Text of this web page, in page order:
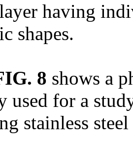
having
shapes.
8 shows a
used for a
stainless